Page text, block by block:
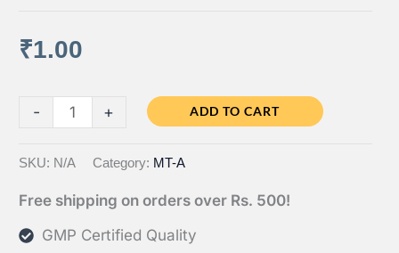
₹2.00
₹1.00
-
Test
+ ADD TO CART
SKU: N/A Category: MT-A
Free shipping on orders over Rs. 500!
GMP Certified Quality